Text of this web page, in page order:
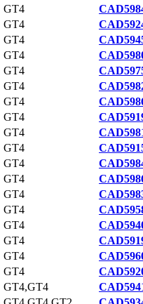
GT4
GT4
GT4
GT4
GT4
GT4
GT4
GT4
GT4
GT4
GT4
GT4
GT4
GT4
GT4
GT4
GT4
GT4
GT4,GT4